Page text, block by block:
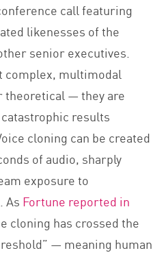
call featuring
likenesses of the
senior executives.
complex, multimodal
theoretical — they are
results
cloning can be created
of audio, sharply
exposure to
As Fortune reported in
cloning has crossed the
— meaning human